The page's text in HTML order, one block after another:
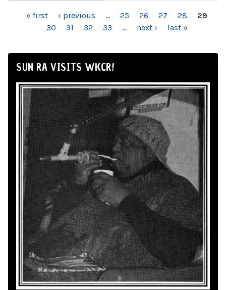
PAGES« first ‹ previous … 25 26 27 28
29
30
31 32 33 … next › last »
SUN RA VISITS WKCR!